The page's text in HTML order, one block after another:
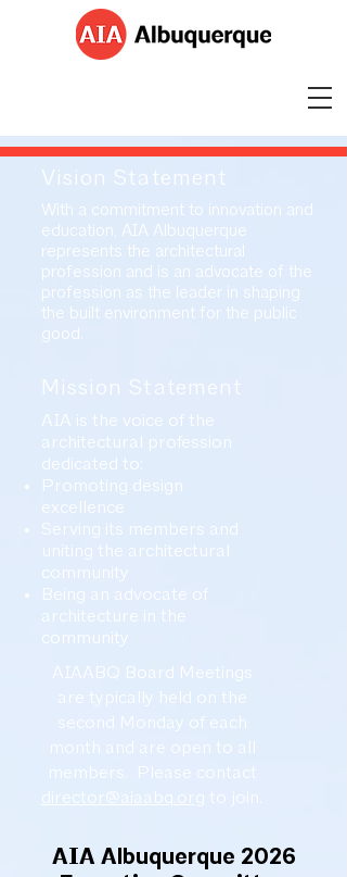
Vision Statement
With a commitment to innovation and
education, AIA Albuquerque
represents the architectural
profession and is an advocate of the
profession as the leader in shaping
the built environment for the public
good.
Mission Statement
AIA is the voice of the
architectural profession
dedicated to:
Promoting design
excellence
Serving its members and
uniting the architectural
community
Being an advocate of
architecture in the
community
AIAABQ Board Meetings
are typically held on the
second Monday of each
month and are open to all
members. Please contact
director@aiaabq.org to join.
AIA Albuquerque 2026